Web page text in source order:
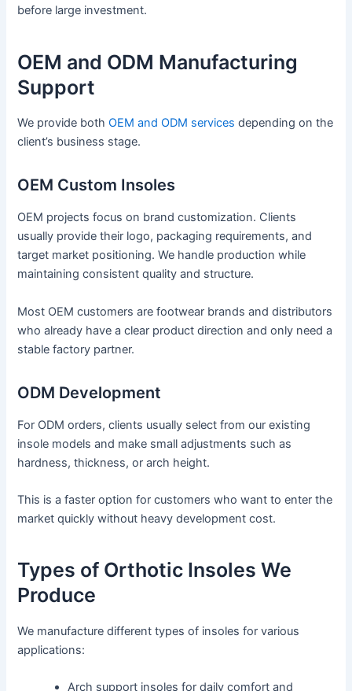
before large investment.
OEM and ODM Manufacturing
Support
We provide bothOEM and ODM services depending on the
client’s business stage.
OEM Custom Insoles
OEM projects focus on brand customization. Clients
usually provide their logo, packaging requirements, and
target market positioning. We handle production while
maintaining consistent quality and structure.
Most OEM customers are footwear brands and distributors
who already have a clear product direction and only need a
stable factory partner.
ODM Development
For ODM orders, clients usually select from our existing
insole models and make small adjustments such as
hardness, thickness, or arch height.
This is a faster option for customers who want to enter the
market quickly without heavy development cost.
Types of Orthotic Insoles We
Produce
We manufacture different types of insoles for various
applications:
Arch support insoles for daily comfort and